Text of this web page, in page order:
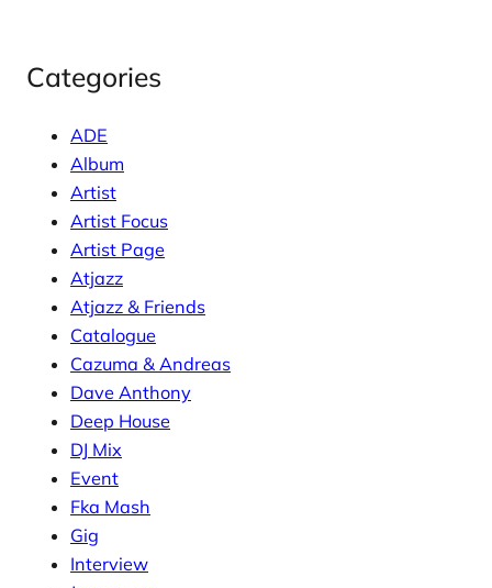
Categories
ADE
Album
Artist
Artist Focus
Artist Page
Atjazz
Atjazz & Friends
Catalogue
Cazuma & Andreas
Dave Anthony
Deep House
DJ Mix
Event
Fka Mash
Gig
Interview